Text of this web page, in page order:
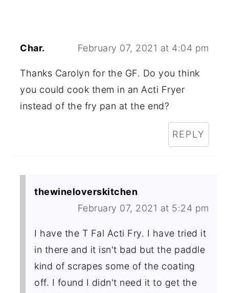
Char. February 07, 2021 at 4:04 pm
Thanks Carolyn for the GF. Do you think
you could cook them in an Acti Fryer
instead of the fry pan at the end?
REPLY
thewineloverskitchen
February 07, 2021 at 5:24 pm
I have the T Fal Acti Fry. I have tried it
in there and it isn't bad but the paddle
kind of scrapes some of the coating
off. I found I didn't need it to get the